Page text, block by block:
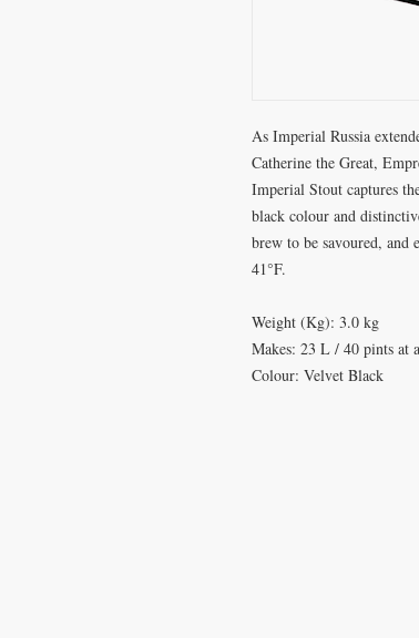
As Imperial Russia
Catherine the Great,
Imperial Stout captures
black colour and
brew to be savoured, and
41°F.
Weight (Kg): 3.0 kg
Makes: 23 L / 40 pints at
Colour: Velvet Black